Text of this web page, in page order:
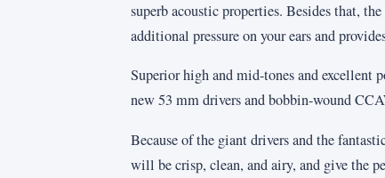
superb acoustic properties. Besides that,
additional pressure on your ears and
Superior high and mid-tones and excellent
new 53 mm drivers and bobbin-wound
Because of the giant drivers and the
will be crisp, clean, and airy, and give the